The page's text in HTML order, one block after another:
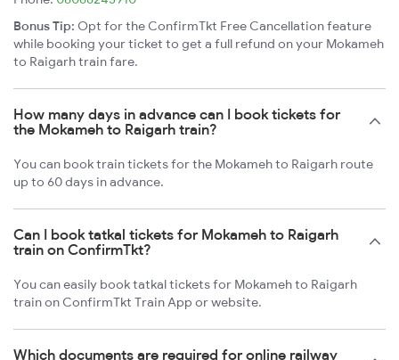
Bonus Tip: Opt for the ConfirmTkt Free Cancellation feature
while booking your ticket to get a full refund on your Mokameh
to Raigarh train fare.
How many days in advance can I book tickets for
the Mokameh to Raigarh train?
You can book train tickets for the Mokameh to Raigarh route
up to 60 days in advance.
Can I book tatkal tickets for Mokameh to Raigarh
train on ConfirmTkt?
You can easily book tatkal tickets for Mokameh to Raigarh
train on ConfirmTkt Train App or website.
Which documents are required for online railway